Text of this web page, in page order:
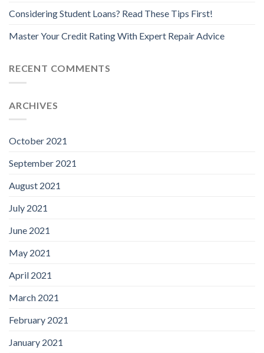
Considering Student Loans? Read These Tips First!
Master Your Credit Rating With Expert Repair Advice
RECENT COMMENTS
ARCHIVES
October 2021
September 2021
August 2021
July 2021
June 2021
May 2021
April 2021
March 2021
February 2021
January 2021